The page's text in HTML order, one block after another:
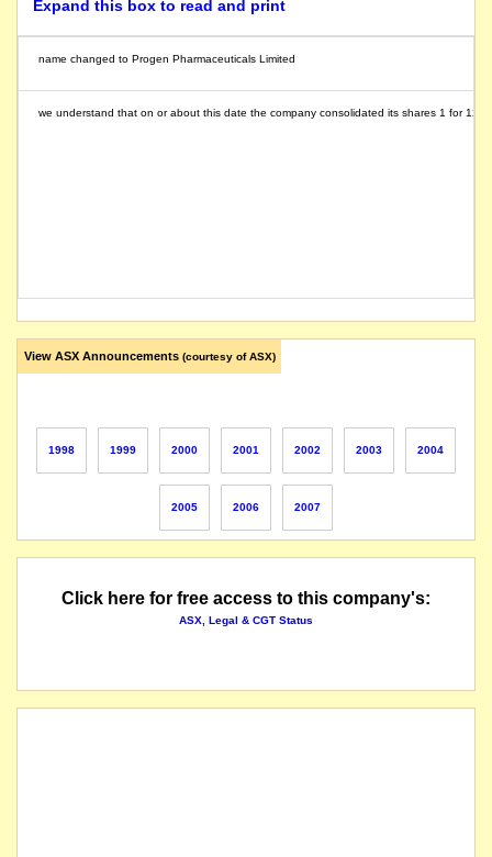
Expand this box to read and print
name changed to Progen Pharmaceuticals Limited
we understand that on or about this date the company consolidated its shares 1 for 12
View ASX Announcements (courtesy of ASX)
1998 1999 2000 2001 2002 2003 2004
2005 2006 2007
Click here for free access to this company's:
ASX, Legal & CGT Status